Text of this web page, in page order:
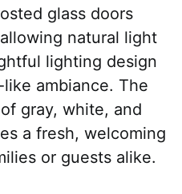
glass doors
natural light
lighting design
ambiance. The
gray, white, and
a fresh, welcoming
or guests alike.